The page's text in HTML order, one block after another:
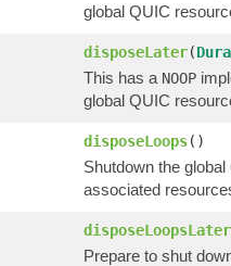
global QUIC
disposeLater(
This has a NOOP
global QUIC
disposeLoops()
Shutdown the global
associated
disposeLoopsLater
Prepare to shut